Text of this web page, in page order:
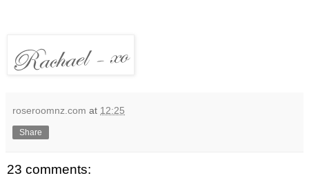
roseroomnz.com at 12:25
Share
23 comments: